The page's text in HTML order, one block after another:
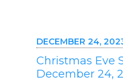
DECEMBER 24,
Christmas Eve
December 24,